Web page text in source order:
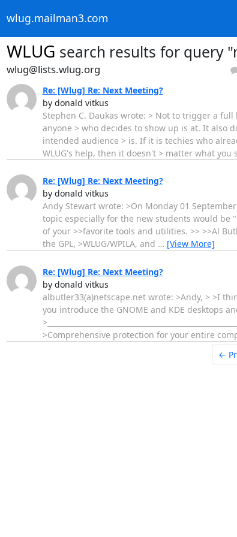
wlug.mailman3.com
WLUG search results for query
wlug@lists.wlug.org
Re: [Wlug] Re: Next Meeting?
by donald vitkus
Stephen C. Daukas wrote: > Not to trigger a
anyone > who decides to show up is at. It also
intended audience > is. If it is techies who
WLUG's help, then it doesn't > matter what you
Re: [Wlug] Re: Next Meeting?
by donald vitkus
Andy Stewart wrote: >On Monday 01
topic especially for the new students would be
of your >>favorite tools and utilities. >> >>Al
the GPL, >WLUG/WPILA, and … [View More]
Re: [Wlug] Re: Next Meeting?
by donald vitkus
albutler33(a)netscape.net wrote: >Andy, > >I
you introduce the GNOME and KDE desktops
>Comprehensive protection for your entire
←